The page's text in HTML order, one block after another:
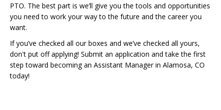
PTO. The best part is we’ll give you the tools and opportunities
you need to work your way to the future and the career you
want.
If you’ve checked all our boxes and we’ve checked all yours,
don't put off applying! Submit an application and take the first
step toward becoming an Assistant Manager in Alamosa, CO
today!